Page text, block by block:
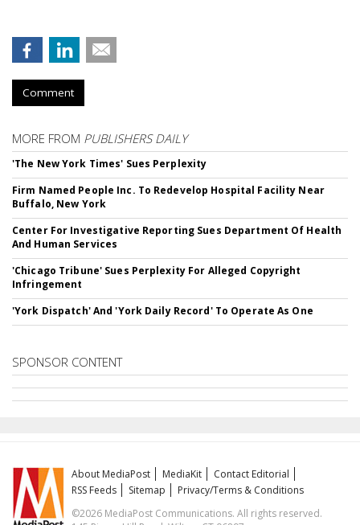
Comment
MORE FROM PUBLISHERS DAILY
'The New York Times' Sues Perplexity
Firm Named People Inc. To Redevelop Hospital Facility Near
Buffalo, New York
Center For Investigative Reporting Sues Department Of Health
And Human Services
'Chicago Tribune' Sues Perplexity For Alleged Copyright
Infringement
'York Dispatch' And 'York Daily Record' To Operate As One
SPONSOR CONTENT
About MediaPost MediaKit
Contact Editorial
RSS Feeds
Sitemap
Privacy/Terms & Conditions
©2026 MediaPost Communications. All rights reserved.